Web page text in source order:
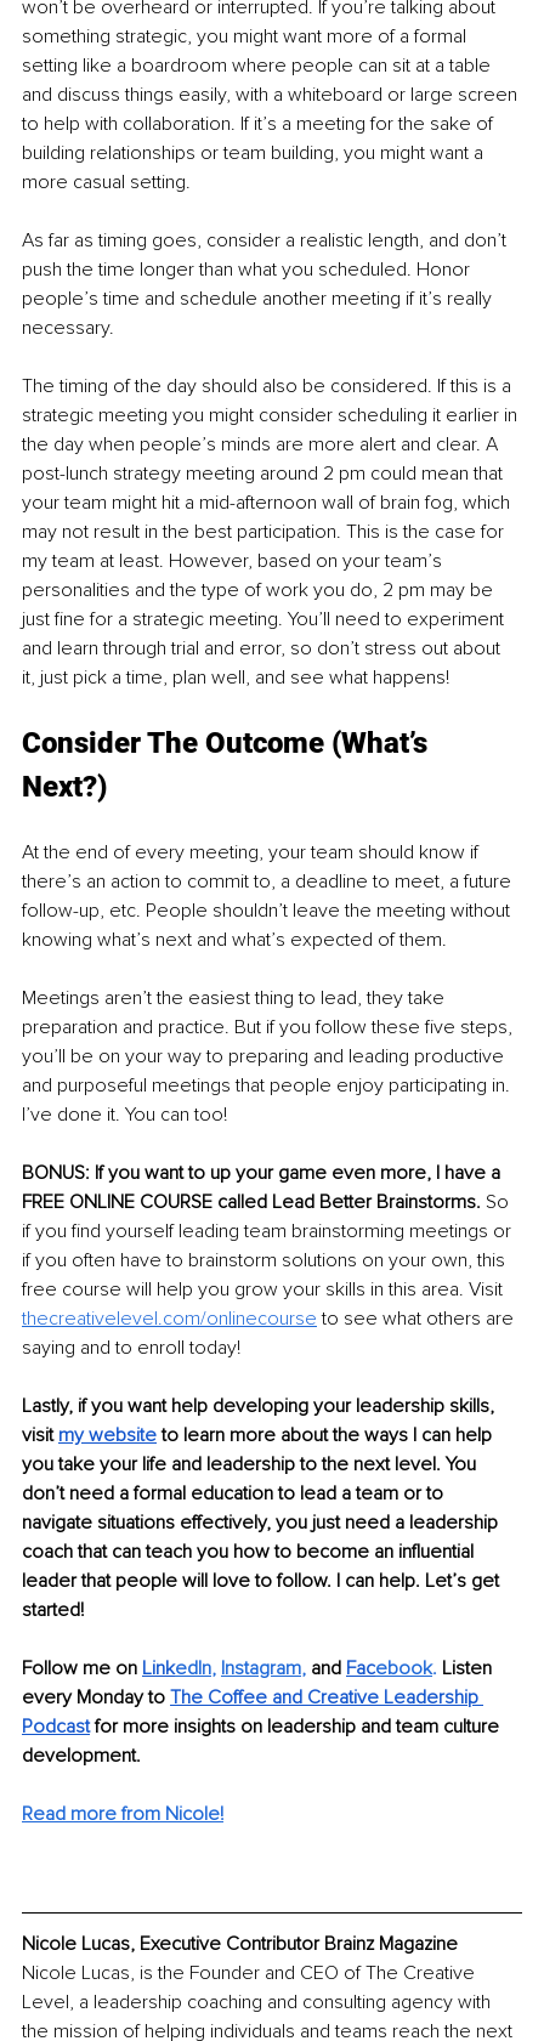
won’t be overheard or interrupted. If you’re talking about
something strategic, you might want more of a formal
setting like a boardroom where people can sit at a table
and discuss things easily, with a whiteboard or large screen
to help with collaboration. If it’s a meeting for the sake of
building relationships or team building, you might want a
more casual setting.
As far as timing goes, consider a realistic length, and don’t
push the time longer than what you scheduled. Honor
people’s time and schedule another meeting if it’s really
necessary.
The timing of the day should also be considered. If this is a
strategic meeting you might consider scheduling it earlier in
the day when people’s minds are more alert and clear. A
post-lunch strategy meeting around 2 pm could mean that
your team might hit a mid-afternoon wall of brain fog, which
may not result in the best participation. This is the case for
my team at least. However, based on your team’s
personalities and the type of work you do, 2 pm may be
just fine for a strategic meeting. You’ll need to experiment
and learn through trial and error, so don’t stress out about
it, just pick a time, plan well, and see what happens!
Consider The Outcome (What’s
Next?)
At the end of every meeting, your team should know if
there’s an action to commit to, a deadline to meet, a future
follow-up, etc. People shouldn’t leave the meeting without
knowing what’s next and what’s expected of them.
Meetings aren’t the easiest thing to lead, they take
preparation and practice. But if you follow these five steps,
you’ll be on your way to preparing and leading productive
and purposeful meetings that people enjoy participating in.
I’ve done it. You can too!
BONUS: If you want to up your game even more, I have a
FREE ONLINE COURSE called Lead Better Brainstorms. So
if you find yourself leading team brainstorming meetings or
if you often have to brainstorm solutions on your own, this
free course will help you grow your skills in this area. Visit
thecreativelevel.com/onlinecourse to see what others are
saying and to enroll today!
Lastly, if you want help developing your leadership skills,
visit my website to learn more about the ways I can help
you take your life and leadership to the next level. You
don’t need a formal education to lead a team or to
navigate situations effectively, you just need a leadership
coach that can teach you how to become an influential
leader that people will love to follow. I can help. Let’s get
started!
Follow me on LinkedIn, Instagram, and Facebook. Listen
every Monday to The Coffee and Creative Leadership
Podcast for more insights on leadership and team culture
development.
Read more from Nicole!
Nicole Lucas, Executive Contributor Brainz Magazine
Nicole Lucas, is the Founder and CEO of The Creative
Level, a leadership coaching and consulting agency with
the mission of helping individuals and teams reach the next